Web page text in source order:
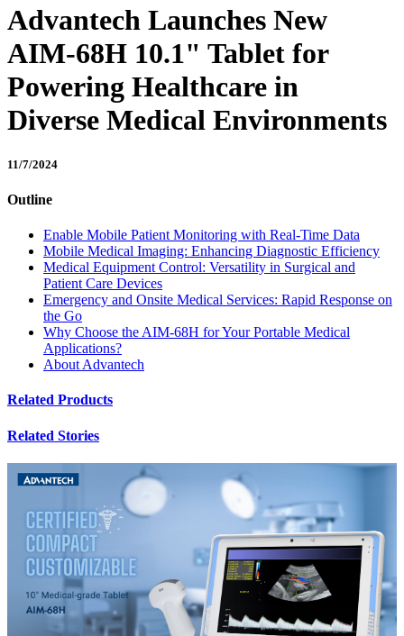
Advantech Launches New
AIM-68H 10.1" Tablet for
Powering Healthcare in
Diverse Medical Environments
11/7/2024
Outline
Enable Mobile Patient Monitoring with Real-Time Data
Mobile Medical Imaging: Enhancing Diagnostic Efficiency
Medical Equipment Control: Versatility in Surgical and
Patient Care Devices
Emergency and Onsite Medical Services: Rapid Response on
the Go
Why Choose the AIM-68H for Your Portable Medical
Applications?
About Advantech
Related Products
Related Stories